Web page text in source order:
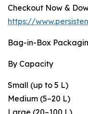
Checkout Now &
https://
Bag-in-Box
By Capacity
Small (up to 5 L)
Medium (5–20 L)